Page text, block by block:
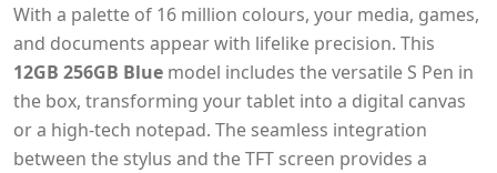
With a palette of 16 million colours, your media, games,
and documents appear with lifelike precision. This
12GB 256GB Blue model includes the versatile S Pen in
the box, transforming your tablet into a digital canvas
or a high-tech notepad. The seamless integration
between the stylus and the TFT screen provides a